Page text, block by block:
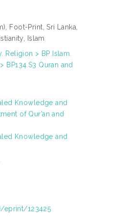
Foot-Print, Sri Lanka,
Islam
Religion > BP Islam.
BP134.S3 Quran and
Knowledge and
of Qur’an and
Knowledge and
eprint/123425